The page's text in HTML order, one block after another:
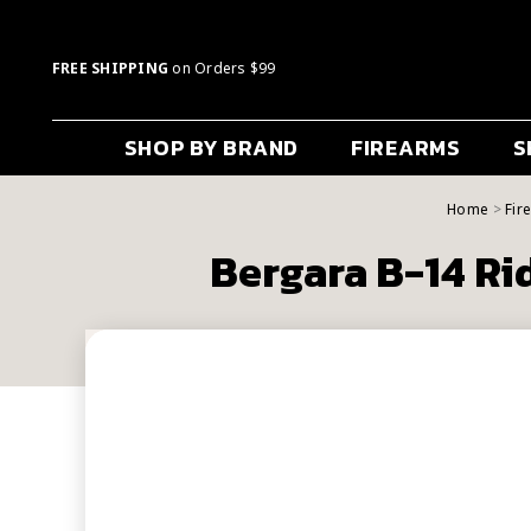
FREE SHIPPING on Orders $99
SHOP BY BRAND FIREARMS
Home
Bergara B-14